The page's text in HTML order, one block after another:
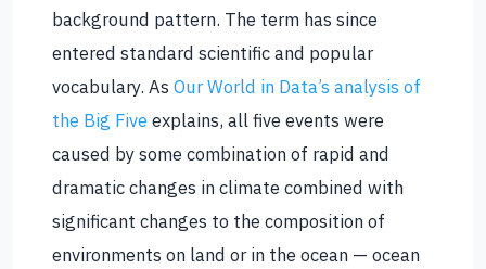
background pattern. The term has since
entered standard scientific and popular
vocabulary. As Our World in Data’s analysis of
the Big Five explains, all five events were
caused by some combination of rapid and
dramatic changes in climate combined with
significant changes to the composition of
environments on land or in the ocean — ocean